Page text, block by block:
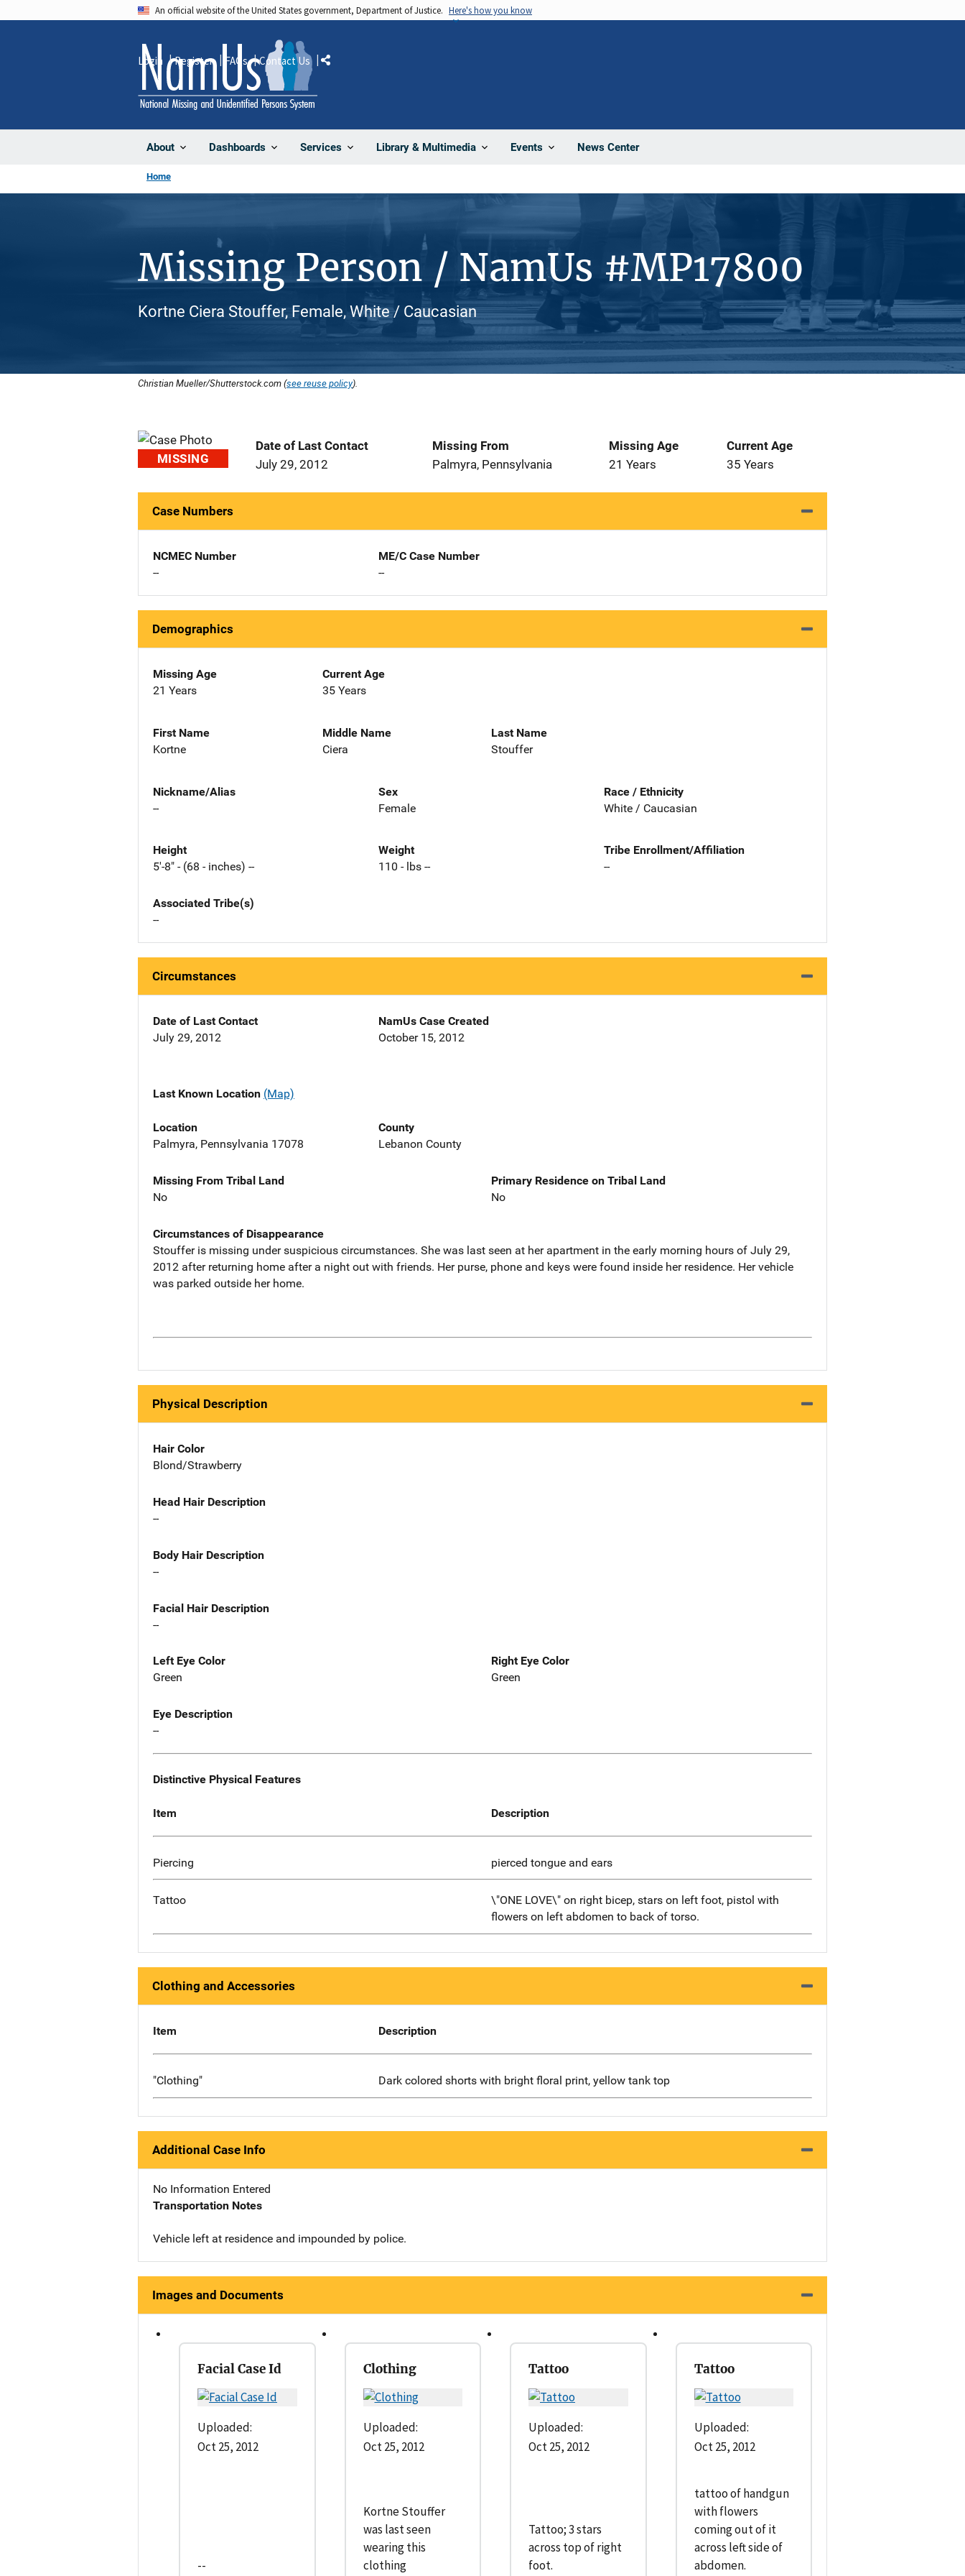
An official website of the United States government, Department of Justice. Here's how you know
About Dashboards Services Library & Multimedia Events News Center
Login Register FAQs Contact Us Share
Home
Missing Person / NamUs #MP17800
Kortne Ciera Stouffer, Female, White / Caucasian
Christian Mueller/Shutterstock.com (see reuse policy).
MISSING
Date of Last Contact
July 29, 2012
Missing From
Palmyra, Pennsylvania
Missing Age
21 Years
Current Age
35 Years
Case Numbers
NCMEC Number
--
ME/C Case Number
--
Demographics
Missing Age
21 Years
Current Age
35 Years
First Name
Kortne
Middle Name
Ciera
Last Name
Stouffer
Nickname/Alias
--
Sex
Female
Race / Ethnicity
White / Caucasian
Height
5'-8" - (68 - inches) --
Weight
110 - lbs --
Tribe Enrollment/Affiliation
--
Associated Tribe(s)
--
Circumstances
Date of Last Contact
July 29, 2012
NamUs Case Created
October 15, 2012
Last Known Location (Map)
Location
Palmyra, Pennsylvania 17078
County
Lebanon County
Missing From Tribal Land
No
Primary Residence on Tribal Land
No
Circumstances of Disappearance
Stouffer is missing under suspicious circumstances. She was last seen at her apartment in the early morning hours of July 29,
2012 after returning home after a night out with friends. Her purse, phone and keys were found inside her residence. Her vehicle
was parked outside her home.
Physical Description
Hair Color
Blond/Strawberry
Head Hair Description
--
Body Hair Description
--
Facial Hair Description
--
Left Eye Color
Green
Right Eye Color
Green
Eye Description
--
Distinctive Physical Features
Item Description
Piercing pierced tongue and ears
Tattoo
\"ONE LOVE\" on right bicep, stars on left foot, pistol with
flowers on left abdomen to back of torso.
Clothing and Accessories
Item Description
"Clothing" Dark colored shorts with bright floral print, yellow tank top
Additional Case Info
No Information Entered
Transportation Notes
Vehicle left at residence and impounded by police.
Images and Documents
Facial Case Id
Uploaded:
Oct 25, 2012
--
Clothing
Uploaded:
Oct 25, 2012
Kortne Stouffer
was last seen
wearing this
clothing
Tattoo
Uploaded:
Oct 25, 2012
Tattoo; 3 stars
across top of right
foot.
Tattoo
Uploaded:
Oct 25, 2012
tattoo of handgun
with flowers
coming out of it
across left side of
abdomen.